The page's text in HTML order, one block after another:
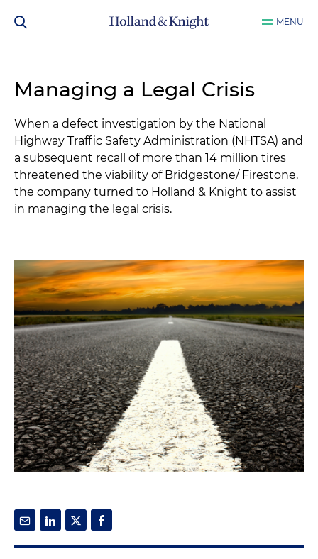
MENU
Managing a Legal Crisis
When a defect investigation by the National
Highway Traffic Safety Administration (NHTSA) and
a subsequent recall of more than 14 million tires
threatened the viability of Bridgestone/ Firestone,
the company turned to Holland & Knight to assist
in managing the legal crisis.